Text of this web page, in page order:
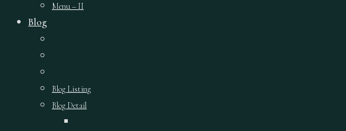
Menu – II
Blog
Blog Listing
Blog Detail